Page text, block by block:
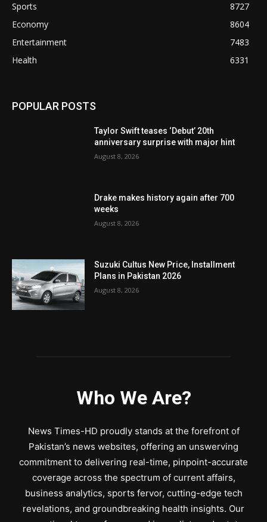
Sports
8727
Economy
8604
Entertainment
7483
Health
6331
POPULAR POSTS
Taylor Swift teases ‘Debut’ 20th
anniversary surprise with major hint
August 8, 2026
Drake makes history again after 700
weeks
August 8, 2026
Suzuki Cultus New Price, Installment
Plans in Pakistan 2026
August 8, 2026
Who We Are?
News Times-HD proudly stands at the forefront of
Pakistan’s news websites, offering an unswerving
commitment to delivering real-time, pinpoint-accurate
coverage across the spectrum of current affairs,
business analytics, sports fervor, cutting-edge tech
revelations, and groundbreaking health insights. Our